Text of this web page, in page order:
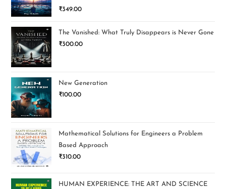
Rated5.00
₹349.00
The Vanished: What Truly Disappears is Never Gone
₹300.00
New Generation
₹100.00
Mathematical Solutions for Engineers a Problem
Based Approach
₹310.00
HUMAN EXPERIENCE: THE ART AND SCIENCE